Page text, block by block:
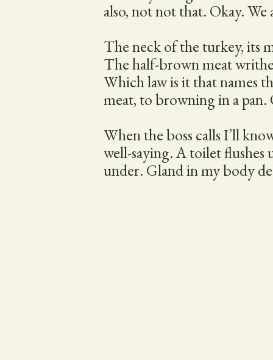
also, not not that. Okay.
The neck of the turkey, its
The half-brown meat
Which law is it that names
meat, to browning in a pan.
When the boss calls I’ll
well-saying. A toilet
under. Gland in my body